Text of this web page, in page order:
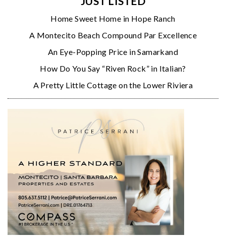
Home Sweet Home in Hope Ranch
A Montecito Beach Compound Par Excellence
An Eye-Popping Price in Samarkand
How Do You Say “Riven Rock” in Italian?
A Pretty Little Cottage on the Lower Riviera